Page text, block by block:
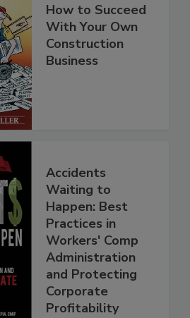
How to Succeed
With Your Own
Construction
Business
Accidents
Waiting to
Happen: Best
Practices in
Workers' Comp
Administration
and Protecting
Corporate
Profitability